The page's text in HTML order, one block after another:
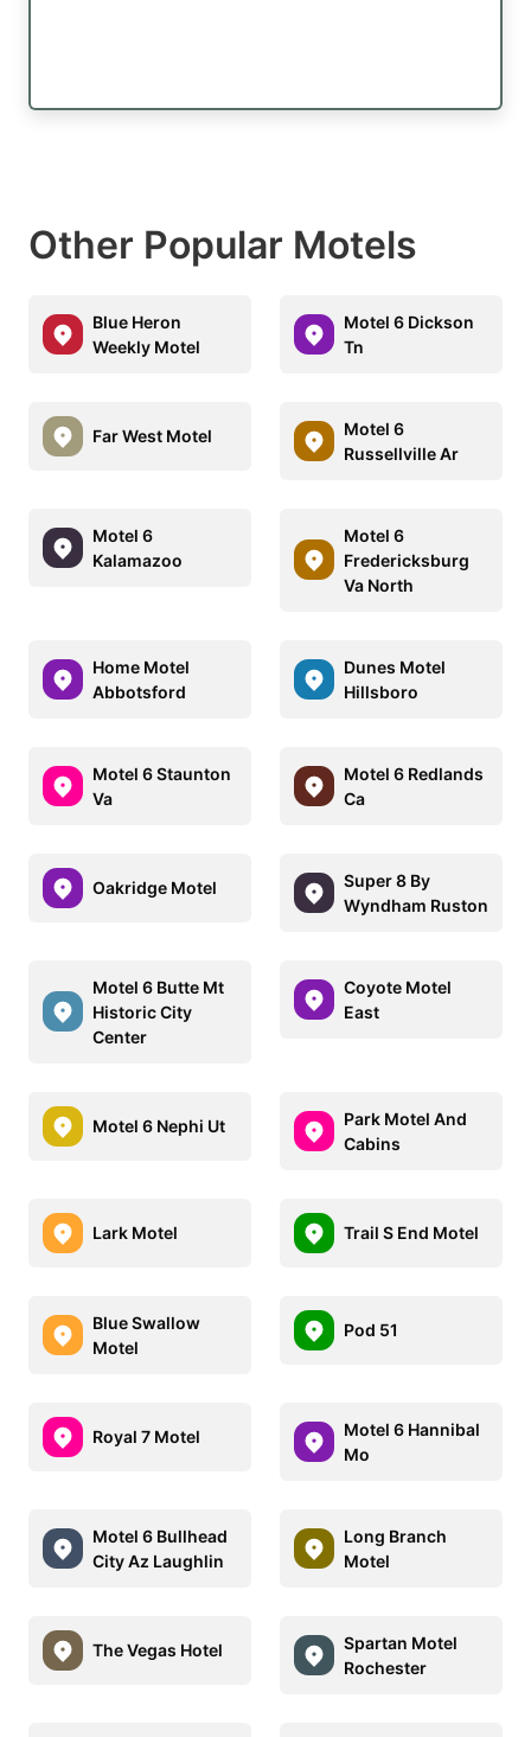
Other Popular Motels
Blue Heron
Weekly Motel
Motel 6 Dickson
Tn
Far West Motel
Motel 6
Russellville Ar
Motel 6
Kalamazoo
Motel 6
Fredericksburg
Va North
Home Motel
Abbotsford
Dunes Motel
Hillsboro
Motel 6 Staunton
Va
Motel 6 Redlands
Ca
Oakridge Motel
Super 8 By
Wyndham Ruston
Motel 6 Butte Mt
Historic City
Center
Coyote Motel
East
Motel 6 Nephi Ut
Park Motel And
Cabins
Lark Motel Trail S End Motel
Blue Swallow
Motel
Pod 51
Royal 7 Motel
Motel 6 Hannibal
Mo
Motel 6 Bullhead
City Az Laughlin
Long Branch
Motel
The Vegas Hotel
Spartan Motel
Rochester